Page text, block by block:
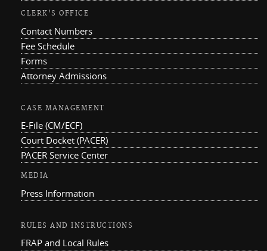
CLERK'S OFFICE
Contact Numbers
Fee Schedule
Forms
Attorney Admissions
CASE MANAGEMENT
E-File (CM/ECF)
Court Docket (PACER)
PACER Service Center
MEDIA
Press Information
RULES AND INSTRUCTIONS
FRAP and Local Rules